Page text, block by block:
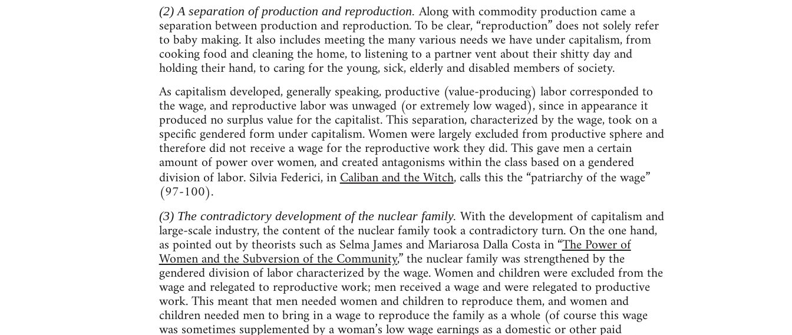
(2) A separation of production and reproduction. Along with commodity production came a
separation between production and reproduction. To be clear, “reproduction” does not solely refer
to baby making. It also includes meeting the many various needs we have under capitalism, from
cooking food and cleaning the home, to listening to a partner vent about their shitty day and
holding their hand, to caring for the young, sick, elderly and disabled members of society.
As capitalism developed, generally speaking, productive (value-producing) labor corresponded to
the wage, and reproductive labor was unwaged (or extremely low waged), since in appearance it
produced no surplus value for the capitalist. This separation, characterized by the wage, took on a
specific gendered form under capitalism. Women were largely excluded from productive sphere and
therefore did not receive a wage for the reproductive work they did. This gave men a certain
amount of power over women, and created antagonisms within the class based on a gendered
division of labor. Silvia Federici, inCaliban and the Witch, calls this the “patriarchy of the wage”
(97-100).
(3) The contradictory development of the nuclear family. With the development of capitalism and
large-scale industry, the content of the nuclear family took a contradictory turn. On the one hand,
as pointed out by theorists such as Selma James and Mariarosa Dalla Costa in “The Power of
Women and the Subversion of the Community,” the nuclear family was strengthened by the
gendered division of labor characterized by the wage. Women and children were excluded from the
wage and relegated to reproductive work; men received a wage and were relegated to productive
work. This meant that men needed women and children to reproduce them, and women and
children needed men to bring in a wage to reproduce the family as a whole (of course this wage
was sometimes supplemented by a woman’s low wage earnings as a domestic or other paid